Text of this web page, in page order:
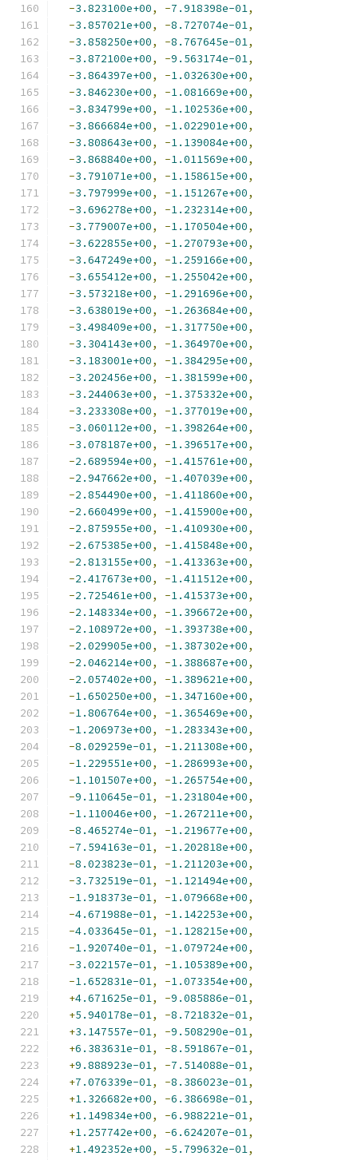
-3.823100e+00, -7.918398e-01,
-3.857021e+00, -8.727074e-01,
-3.858250e+00, -8.767645e-01,
-3.872100e+00, -9.563174e-01,
-3.864397e+00, -1.032630e+00,
-3.846230e+00, -1.081669e+00,
-3.834799e+00, -1.102536e+00,
-3.866684e+00, -1.022901e+00,
-3.808643e+00, -1.139084e+00,
-3.868840e+00, -1.011569e+00,
-3.791071e+00, -1.158615e+00,
-3.797999e+00, -1.151267e+00,
-3.696278e+00, -1.232314e+00,
-3.779007e+00, -1.170504e+00,
-3.622855e+00, -1.270793e+00,
-3.647249e+00, -1.259166e+00,
-3.655412e+00, -1.255042e+00,
-3.573218e+00, -1.291696e+00,
-3.638019e+00, -1.263684e+00,
-3.498409e+00, -1.317750e+00,
-3.304143e+00, -1.364970e+00,
-3.183001e+00, -1.384295e+00,
-3.202456e+00, -1.381599e+00,
-3.244063e+00, -1.375332e+00,
-3.233308e+00, -1.377019e+00,
-3.060112e+00, -1.398264e+00,
-3.078187e+00, -1.396517e+00,
-2.689594e+00, -1.415761e+00,
-2.947662e+00, -1.407039e+00,
-2.854490e+00, -1.411860e+00,
-2.660499e+00, -1.415900e+00,
-2.875955e+00, -1.410930e+00,
-2.675385e+00, -1.415848e+00,
-2.813155e+00, -1.413363e+00,
-2.417673e+00, -1.411512e+00,
-2.725461e+00, -1.415373e+00,
-2.148334e+00, -1.396672e+00,
-2.108972e+00, -1.393738e+00,
-2.029905e+00, -1.387302e+00,
-2.046214e+00, -1.388687e+00,
-2.057402e+00, -1.389621e+00,
-1.650250e+00, -1.347160e+00,
-1.806764e+00, -1.365469e+00,
-1.206973e+00, -1.283343e+00,
-8.029259e-01, -1.211308e+00,
-1.229551e+00, -1.286993e+00,
-1.101507e+00, -1.265754e+00,
-9.110645e-01, -1.231804e+00,
-1.110046e+00, -1.267211e+00,
-8.465274e-01, -1.219677e+00,
-7.594163e-01, -1.202818e+00,
-8.023823e-01, -1.211203e+00,
-3.732519e-01, -1.121494e+00,
-1.918373e-01, -1.079668e+00,
-4.671988e-01, -1.142253e+00,
-4.033645e-01, -1.128215e+00,
-1.920740e-01, -1.079724e+00,
-3.022157e-01, -1.105389e+00,
-1.652831e-01, -1.073354e+00,
+4.671625e-01, -9.085886e-01,
+5.940178e-01, -8.721832e-01,
+3.147557e-01, -9.508290e-01,
+6.383631e-01, -8.591867e-01,
+9.888923e-01, -7.514088e-01,
+7.076339e-01, -8.386023e-01,
+1.326682e+00, -6.386698e-01,
+1.149834e+00, -6.988221e-01,
+1.257742e+00, -6.624207e-01,
+1.492352e+00, -5.799632e-01,